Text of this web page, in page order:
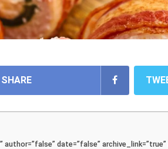
SHARE
date=”false” archive_link=”true”